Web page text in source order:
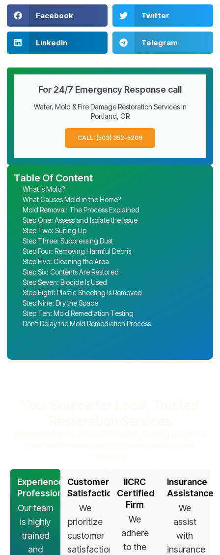
Facebook Twitter
LinkedIn Telegram
For 24/7 Emergency Response call
Water, Mold & Fire Damage Restoration Services in
Portland, OR
CALL: (503) 352-5209
Table Of Content
What Is Mold?
What Causes Mold in the Home?
Mold Removal: The Process Explained
Step One: Assess and Isolate the Issue
Step Two: Suiting Up
Step Three: Suppressing Dust
Step Four: Removing Harmful Debris
Step Five: Cleaning the Area
Step Six: Contents Are Restored
Step Seven: Biocide Is Used
Step Eight: Plastic Sheeting Is Removed
Step Nine: Dry the Space
Step Ten: Mold Remediation Testing
Don’t Delay the Mold Remediation Process
Experienced
Professionals
Our team
is highly
trained
and
Customer
Satisfaction
We
prioritize
customer
satisfaction
IICRC
Certified
Firm
We
adhere
to the
Insurance
Assistance
We
assist
with
insurance